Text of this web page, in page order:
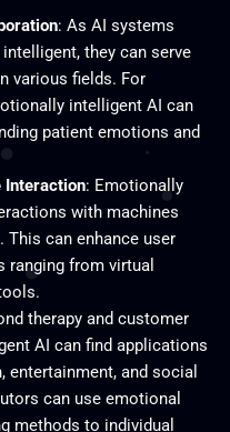
: As AI systems
they can serve
various fields. For
intelligent AI can
patient emotions and
Interaction: Emotionally
with machines
This can enhance user
ranging from virtual
therapy and customer
AI can find applications
entertainment, and social
can use emotional
methods to individual